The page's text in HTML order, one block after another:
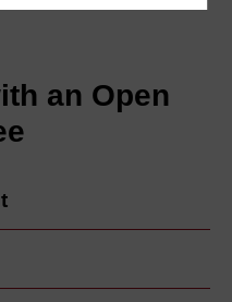
an Open